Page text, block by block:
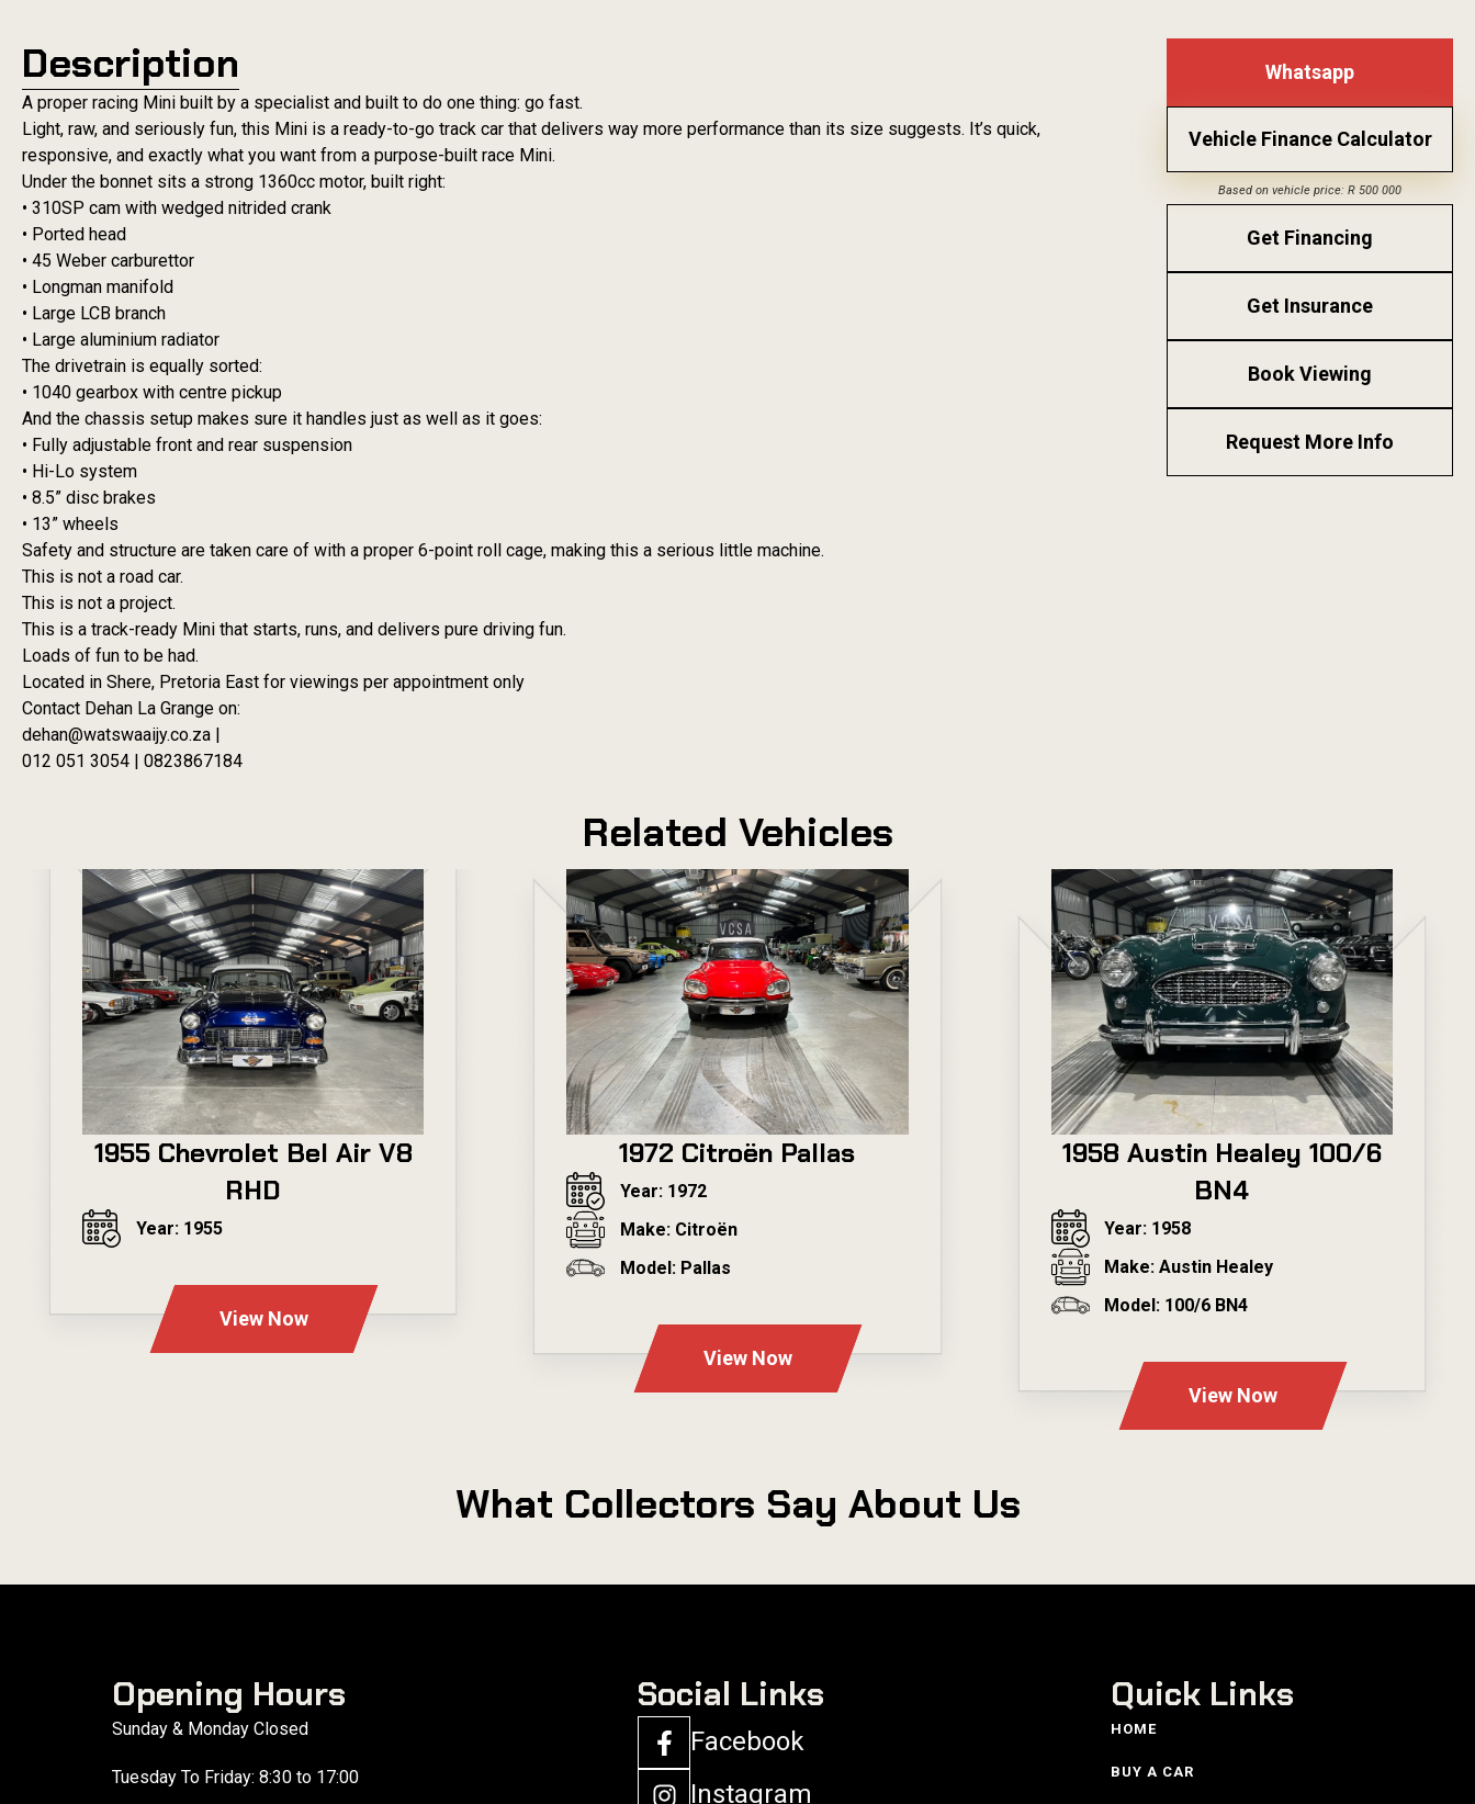
Description
A proper racing Mini built by a specialist and built to do one thing: go fast.
Light, raw, and seriously fun, this Mini is a ready-to-go track car that delivers way more performance than its size suggests. It’s quick,
responsive, and exactly what you want from a purpose-built race Mini.
Under the bonnet sits a strong 1360cc motor, built right:
• 310SP cam with wedged nitrided crank
• Ported head
• 45 Weber carburettor
• Longman manifold
• Large LCB branch
• Large aluminium radiator
The drivetrain is equally sorted:
• 1040 gearbox with centre pickup
And the chassis setup makes sure it handles just as well as it goes:
• Fully adjustable front and rear suspension
• Hi-Lo system
• 8.5” disc brakes
• 13” wheels
Safety and structure are taken care of with a proper 6-point roll cage, making this a serious little machine.
This is not a road car.
This is not a project.
This is a track-ready Mini that starts, runs, and delivers pure driving fun.
Loads of fun to be had.
Located in Shere, Pretoria East for viewings per appointment only
Contact Dehan La Grange on:
dehan@watswaaijy.co.za |
012 051 3054 | 0823867184
Whatsapp
Vehicle Finance Calculator
Based on vehicle price: R 500 000
Get Financing
Get Insurance
Book Viewing
Request More Info
Related Vehicles
1955 Chevrolet Bel Air V8
RHD
Year: 1955
View Now
1972 Citroën Pallas
Year: 1972
Make: Citroën
Model: Pallas
View Now
1958 Austin Healey 100/6
BN4
Year: 1958
Make: Austin Healey
Model: 100/6 BN4
View Now
What Collectors Say About Us
Opening Hours
Sunday & Monday Closed
Tuesday To Friday: 8:30 to 17:00
Social Links
Facebook
Instagram
Quick Links
HOME
BUY A CAR